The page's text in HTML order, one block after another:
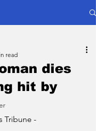
dies
hit by
read
Tribune -